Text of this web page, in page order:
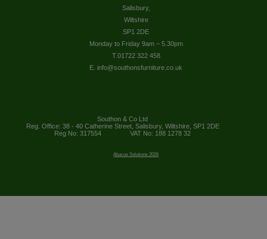
Salisbury,
Wiltshire
SP1 2DE
Monday to Friday 9am – 5.30pm
T.01722 322 458
E. info@southonsfurniture.co.uk
Southon & Co Ltd
Reg. Office: 38 - 40 Catherine Street, Salisbury, Wiltshire, SP1 2DE
Reg No: 317554
VAT No: 188 1278 32
Abacus Solutions 2026